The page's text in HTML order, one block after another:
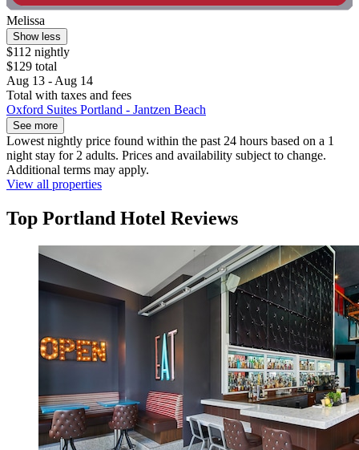
Melissa
Show less
$112 nightly
$129 total
Aug 13 - Aug 14
Total with taxes and fees
Oxford Suites Portland - Jantzen Beach
See more
Lowest nightly price found within the past 24 hours based on a 1
night stay for 2 adults. Prices and availability subject to change.
Additional terms may apply.
View all properties
Top Portland Hotel Reviews